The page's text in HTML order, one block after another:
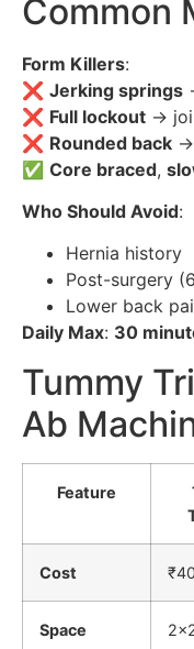
Common
Form Killers:
❌ Jerking springs
❌ Full lockout →
❌ Rounded back
✅ Core braced,
Who Should Avoid:
Hernia history
Post-surgery
Lower back
Daily Max: 30
Tummy
Ab
Feature
Cost
Space